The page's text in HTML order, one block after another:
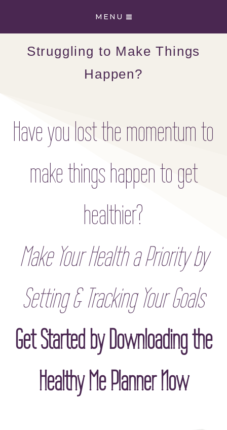
MENU
Struggling to Make Things
Happen?
Have you lost the momentum to
make things happen to get
healthier?
Make Your Health a Priority by
Setting & Tracking Your Goals
Get Started by Downloading the
Healthy Me Planner Now